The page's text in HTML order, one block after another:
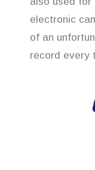
electronic
of an
record every